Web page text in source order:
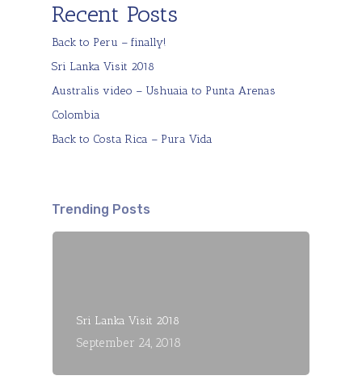
Recent Posts
Back to Peru – finally!
Sri Lanka Visit 2018
Australis video – Ushuaia to Punta Arenas
Colombia
Back to Costa Rica – Pura Vida
Trending Posts
Sri Lanka Visit 2018
September 24, 2018